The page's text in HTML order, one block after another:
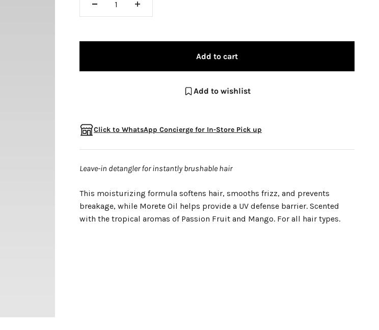
Add to cart
Add to wishlist
Click to WhatsApp Concierge for In-Store Pick up
Leave-in detangler for instantly brushable hair
This moisturizing formula softens hair, smooths frizz, and prevents
breakage, while Morete Oil helps provide a UV defense barrier. Scented
with the tropical aromas of Passion Fruit and Mango. For all hair types.